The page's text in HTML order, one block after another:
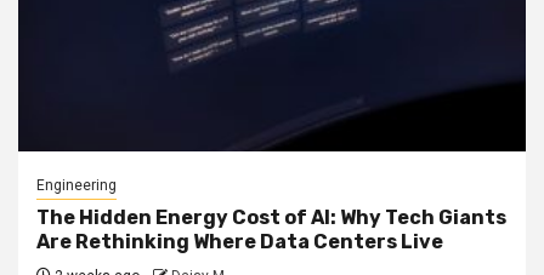
Engineering
The Hidden Energy Cost of AI: Why Tech Giants
Are Rethinking Where Data Centers Live